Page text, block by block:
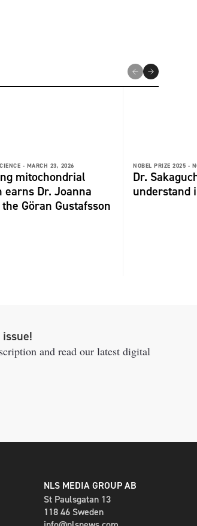
- MARCH 23, 2026
mitochondrial
earns Dr. Joanna
Göran Gustafsson
NOBEL PRIZE 2025 -
Dr.
understand
and read our latest digital
NLS MEDIA GROUP AB
St Paulsgatan 13
118 46 Sweden